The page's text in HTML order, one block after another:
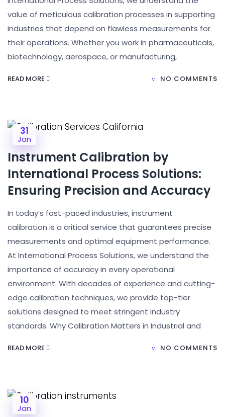
value of meticulous calibration processes in supporting
industries that depend on flawless measurements for
their operations. Whether you work in pharmaceuticals,
biotechnology, aerospace, or manufacturing,
READ MORE NO COMMENTS
31
Jan
Instrument Calibration by
International Process Solutions:
Ensuring Precision and Accuracy
In today’s fast-paced industries, instrument
calibration is a critical service that guarantees precise
measurements and optimal equipment performance.
At International Process Solutions, we understand the
importance of accuracy in every operational
environment. With decades of experience and cutting-
edge calibration techniques, we provide top-tier
solutions designed to meet stringent industry
standards. Why Calibration Matters in Industrial and
READ MORE NO COMMENTS
10
Jan